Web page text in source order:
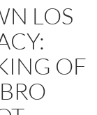
LOS
OF